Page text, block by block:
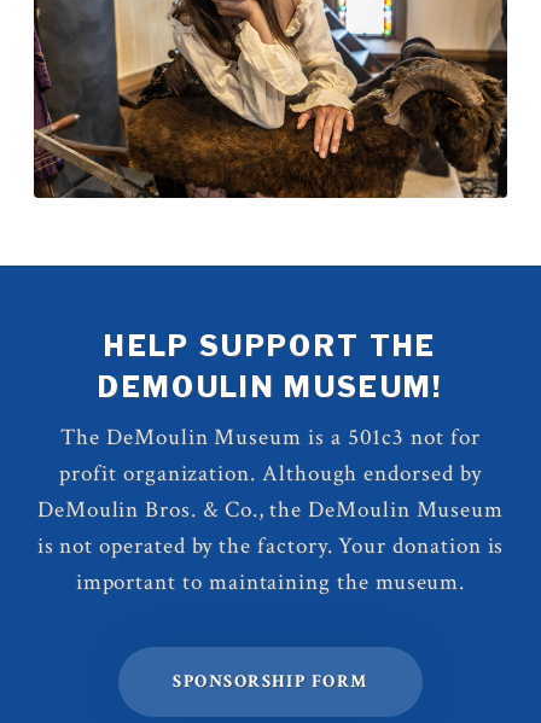
HELP SUPPORT THE
DEMOULIN MUSEUM!
The DeMoulin Museum is a 501c3 not for
profit organization. Although endorsed by
DeMoulin Bros. & Co., the DeMoulin Museum
is not operated by the factory. Your donation is
important to maintaining the museum.
SPONSORSHIP FORM